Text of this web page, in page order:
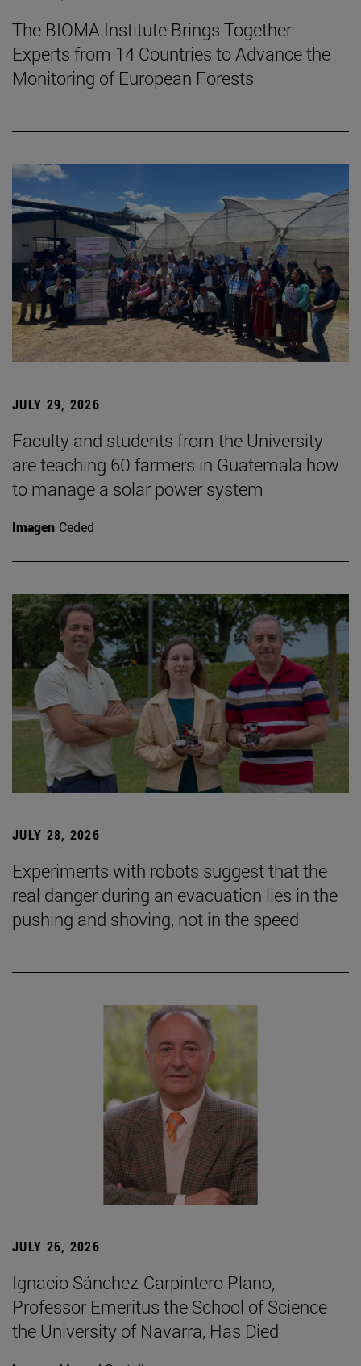
The BIOMA Institute Brings Together
Experts from 14 Countries to Advance the
Monitoring of European Forests
JULY 29, 2026
Faculty and students from the University
are teaching 60 farmers in Guatemala how
to manage a solar power system
Imagen Ceded
JULY 28, 2026
Experiments with robots suggest that the
real danger during an evacuation lies in the
pushing and shoving, not in the speed
JULY 26, 2026
Ignacio Sánchez-Carpintero Plano,
Professor Emeritus the School of Science
the University of Navarra, Has Died